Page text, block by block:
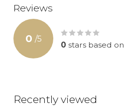
Reviews
0 /5
0 stars based on
Recently viewed